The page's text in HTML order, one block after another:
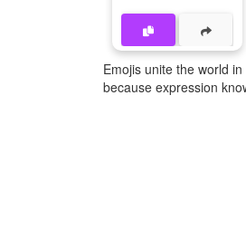
Emojis unite the world
because expression